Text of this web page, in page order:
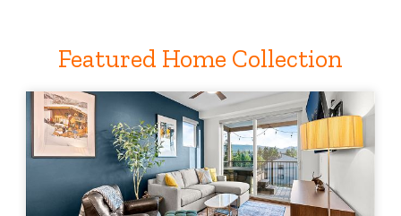
Featured Home Collection